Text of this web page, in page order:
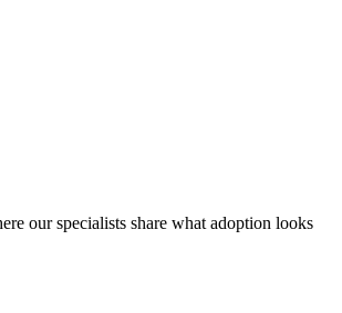
our specialists share what adoption looks